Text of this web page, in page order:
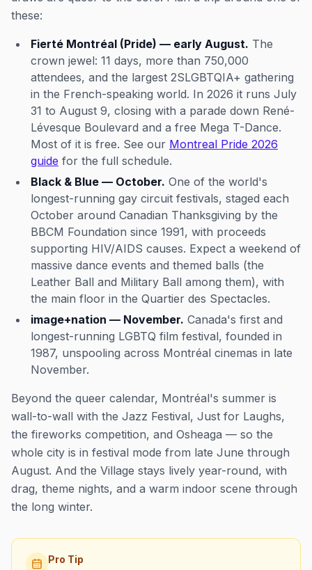
these:
Fierté Montréal (Pride) — early August. The
crown jewel: 11 days, more than 750,000
attendees, and the largest 2SLGBTQIA+ gathering
in the French-speaking world. In 2026 it runs July
31 to August 9, closing with a parade down René-
Lévesque Boulevard and a free Mega T-Dance.
Most of it is free. See our Montreal Pride 2026
guide for the full schedule.
Black & Blue — October. One of the world's
longest-running gay circuit festivals, staged each
October around Canadian Thanksgiving by the
BBCM Foundation since 1991, with proceeds
supporting HIV/AIDS causes. Expect a weekend of
massive dance events and themed balls (the
Leather Ball and Military Ball among them), with
the main floor in the Quartier des Spectacles.
image+nation — November. Canada's first and
longest-running LGBTQ film festival, founded in
1987, unspooling across Montréal cinemas in late
November.
Beyond the queer calendar, Montréal's summer is
wall-to-wall with the Jazz Festival, Just for Laughs,
the fireworks competition, and Osheaga — so the
whole city is in festival mode from late June through
August. And the Village stays lively year-round, with
drag, theme nights, and a warm indoor scene through
the long winter.
Pro Tip